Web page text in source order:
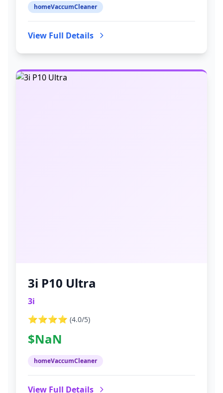
homeVaccumCleaner
View Full Details
3i P10 Ultra
3i
⭐⭐⭐⭐ (4.0/5)
$NaN
homeVaccumCleaner
View Full Details